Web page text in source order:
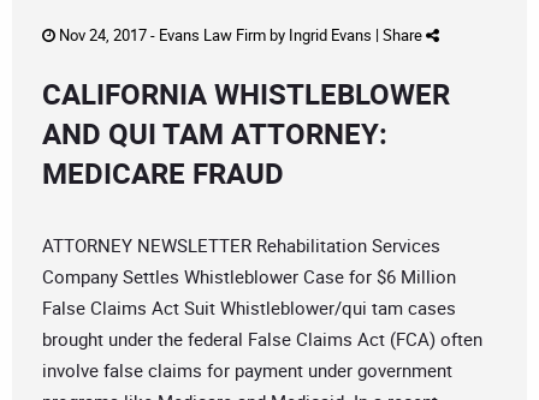
Nov 24, 2017 - Evans Law Firmby Ingrid Evans | Share
CALIFORNIA WHISTLEBLOWER
AND QUI TAM ATTORNEY:
MEDICARE FRAUD
ATTORNEY NEWSLETTER Rehabilitation Services
Company Settles Whistleblower Case for $6 Million
False Claims Act Suit Whistleblower/qui tam cases
brought under the federal False Claims Act (FCA) often
involve false claims for payment under government